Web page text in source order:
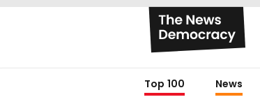
Top 100 News